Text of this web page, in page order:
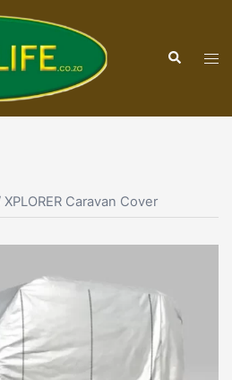
Search
XPLORER Caravan Cover